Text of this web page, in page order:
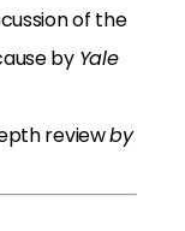
of the
by Yale
reviewby